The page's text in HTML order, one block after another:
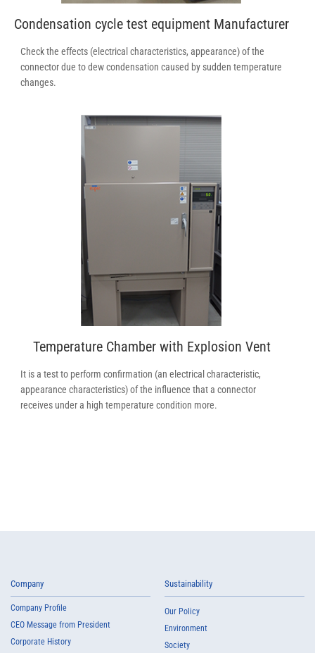
Condensation cycle test equipment Manufacturer
Check the effects (electrical characteristics, appearance) of the
connector due to dew condensation caused by sudden temperature
changes.
Temperature Chamber with Explosion Vent
It is a test to perform confirmation (an electrical characteristic,
appearance characteristics) of the influence that a connector
receives under a high temperature condition more.
Company
Company Profile
CEO Message from President
Corporate History
Sustainability
Our Policy
Environment
Society